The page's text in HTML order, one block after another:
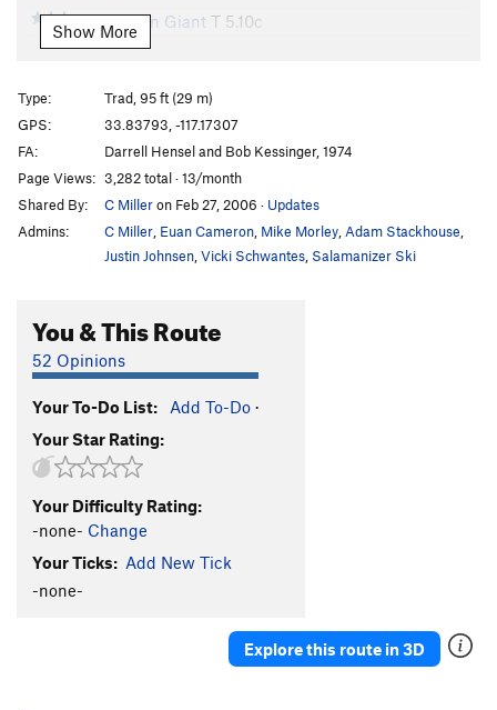
Jolly Green Giant T 5.10c
Giant Step
Northwest Passage
Roof, The T5.9
Dark Angel (aka The Ghost) T5.9
Shroud, The
T5.9
Boogaloo Direct
Main Slab - Lower | 1197 T5.9
Crater Maker (aka Dark Side of the Moon)
Virgin, The
Frontal Lobotomy
Pudnurtle
5.8
Puppy Chow
5.8
Puppy Dog
Show More
Type:
Trad, 95 ft (29 m)
GPS:
33.83793, -117.17307
FA:
Darrell Hensel and Bob Kessinger, 1974
Page Views: 3,282 total · 13/month
Shared By:
C Milleron Feb 27, 2006 · Updates
Admins:
C Miller Euan Cameron Mike Morley Adam Stackhouse
Justin Johnsen Vicki Schwantes Salamanizer Ski
You & This Route
52 Opinions
Your To-Do List: Add To-Do ·
Your Star Rating:
Your Difficulty Rating:
-none- Change
Your Ticks: Add New Tick
-none-
Explore this route in 3D